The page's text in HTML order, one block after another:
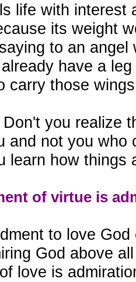
life with interest
its weight
to an angel
have a
carry those
you realize
and not you who
learn how things
of virtue is
to love
God above
love is